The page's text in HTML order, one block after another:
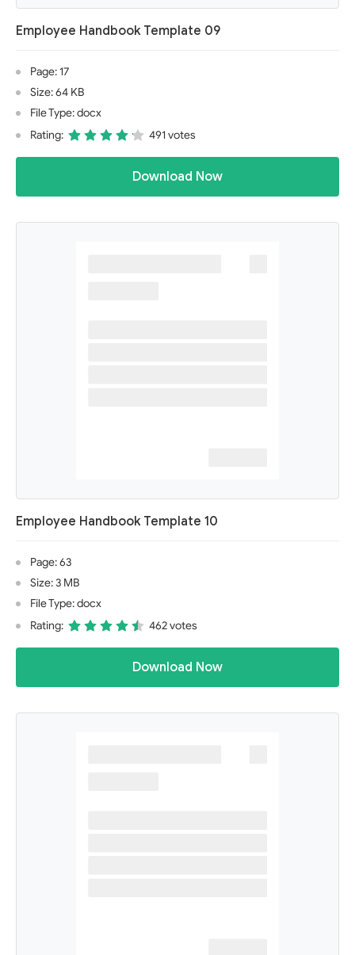
Employee Handbook Template 09
Page: 17
Size: 64 KB
File Type: docx
Rating:
491 votes
Download Now
Employee Handbook Template 10
Page: 63
Size: 3 MB
File Type: docx
Rating:
462 votes
Download Now